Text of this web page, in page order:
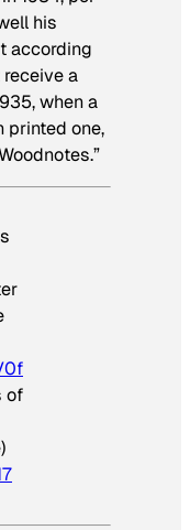
his
according
receive a
when a
printed one,
of